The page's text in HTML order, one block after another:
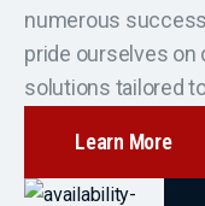
numerous
pride ourselves on
solutions tailored
Learn More